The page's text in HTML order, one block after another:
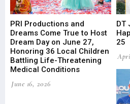
PRI Productions and
Dreams Come True to Host
Dream Day on June 27,
Honoring 36 Local Children
Battling Life-Threatening
Medical Conditions
June 16, 2026
DT
25